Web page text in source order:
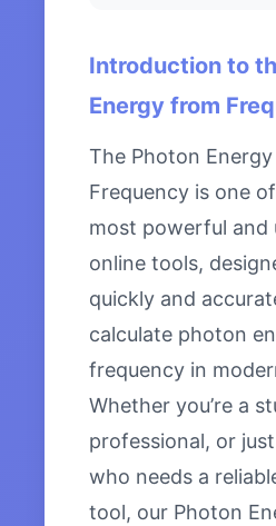
Introduction to
Energy from
The Photon
Frequency is one of
most powerful and
online tools,
quickly and
calculate photon
frequency in
Whether you’re a
professional, or
who needs a
tool, our Photon